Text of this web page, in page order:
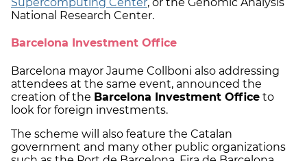
National Research Center.
Barcelona Investment Office
Barcelona mayor Jaume Collboni also addressing
attendees at the same event, announced the
creation of the Barcelona Investment Office to
look for foreign investments.
The scheme will also feature the Catalan
government and many other public organizations